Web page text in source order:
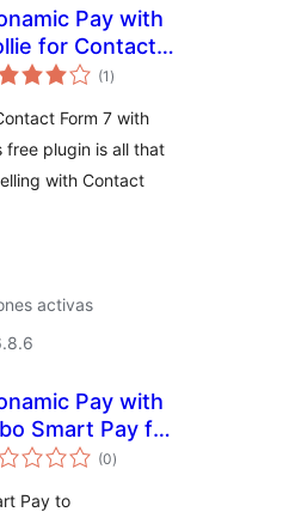
Pay with
for Contact
7
(1 total
de
)
Form 7 with
free plugin is all that
with Contact
activas
Pay with
Smart Pay for
(0total
de
)
Pay to